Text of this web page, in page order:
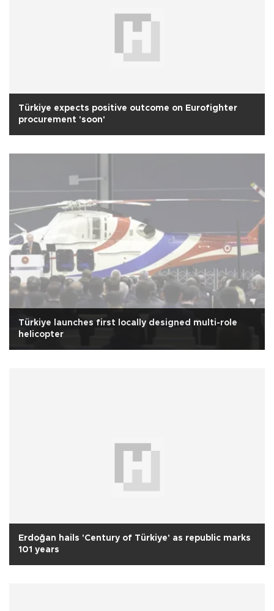
Türkiye expects positive outcome on Eurofighter
procurement 'soon'
Türkiye launches first locally designed multi-role
helicopter
Erdoğan hails 'Century of Türkiye' as republic marks
101 years